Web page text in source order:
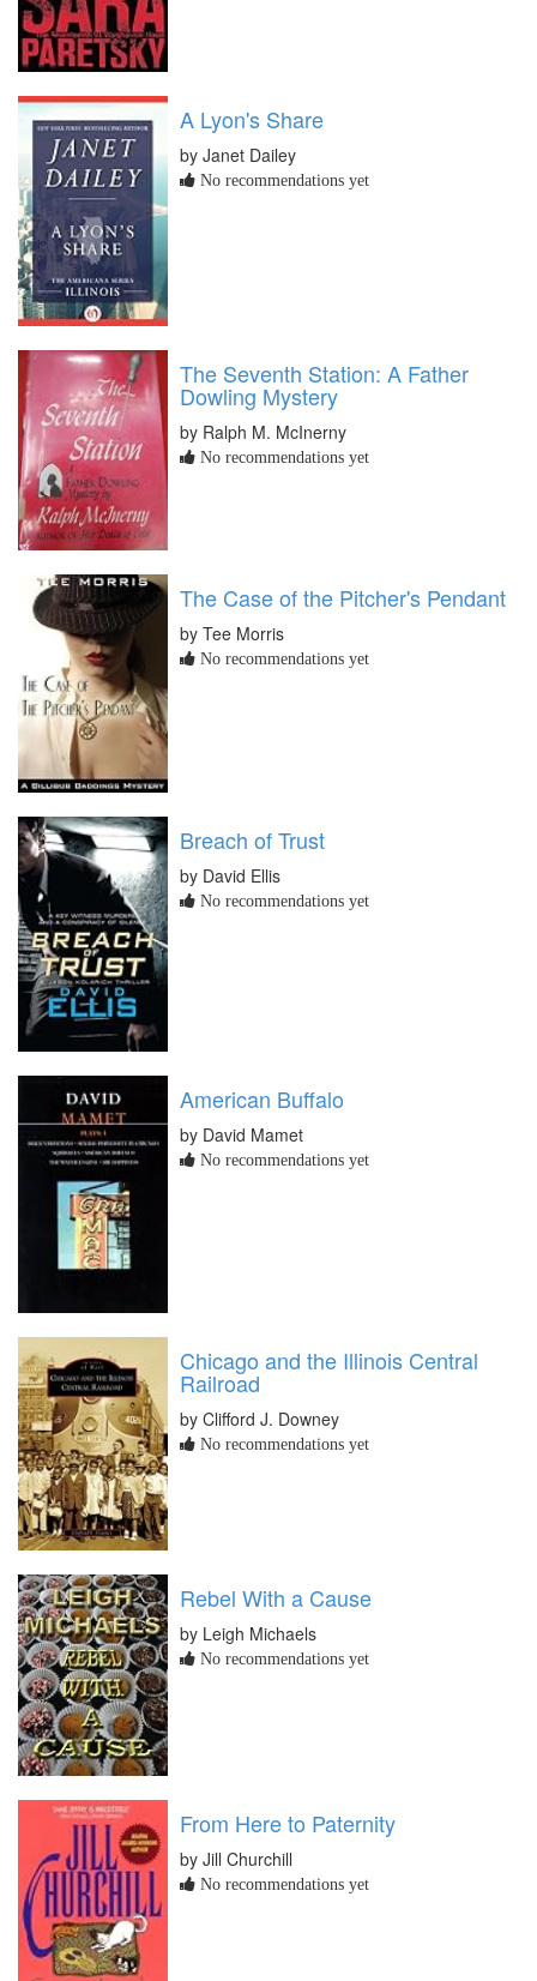
A Lyon's Share
by Janet Dailey
No recommendations yet
The Seventh Station: A Father
Dowling Mystery
by Ralph M. McInerny
No recommendations yet
The Case of the Pitcher's Pendant
by Tee Morris
No recommendations yet
Breach of Trust
by David Ellis
No recommendations yet
American Buffalo
by David Mamet
No recommendations yet
Chicago and the Illinois Central
Railroad
by Clifford J. Downey
No recommendations yet
Rebel With a Cause
by Leigh Michaels
No recommendations yet
From Here to Paternity
by Jill Churchill
No recommendations yet